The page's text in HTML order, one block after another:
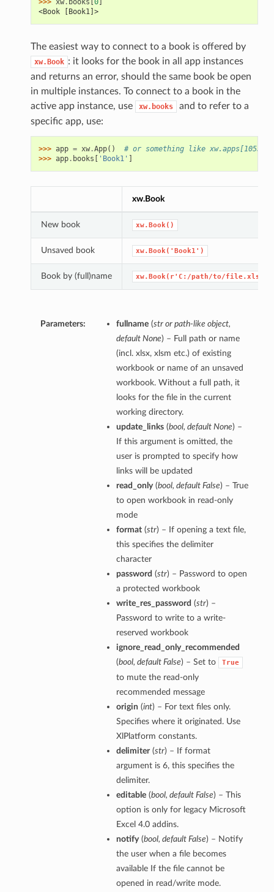
>>> xw. books 0]
<Book [Book1]>
The easiest way to connect to a book is offered by
xw.Book : it looks for the book in all app instances
and returns an error, should the same book be open
in multiple instances. To connect to a book in the
active app instance, use
xw.books
and to refer to a
specific app, use:
>>> app = xw.App()
# or something like
>>> app. books [ 'Book1' ]
xw.Book
New book xw.Book()
Unsaved book xw.Book('Book1')
Book by (full)name xw.Book(r'C:/path/to/file.xlsx')
Parameters: fullname(stror path-like object,
default None) – Full path or name
(incl. xlsx, xlsm etc.) of existing
workbook or name of an unsaved
workbook. Without a full path, it
looks for the file in the current
working directory.
update_links(bool, default None) –
If this argument is omitted, the
user is prompted to specify how
links will be updated
read_only(bool, default False) – True
to open workbook in read-only
mode
format(str) – If opening a text file,
this specifies the delimiter
character
password (str) – Password to open
a protected workbook
write_res_password (str) –
Password to write to a write-
reserved workbook
ignore_read_only_recommended
(bool, default False) – Set to True
to mute the read-only
recommended message
origin (int) – For text files only.
Specifies where it originated. Use
XlPlatform constants.
delimiter(str) – If format
argument is 6, this specifies the
delimiter.
editable(bool, default False) – This
option is only for legacy Microsoft
Excel 4.0 addins.
notify(bool, default False) – Notify
the user when a file becomes
available If the file cannot be
opened in read/write mode.